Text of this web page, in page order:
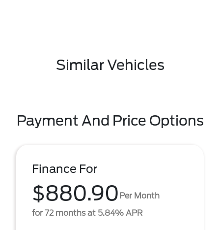
Similar Vehicles
Payment And Price Options
Finance For
$880.90 Per Month
for 72 months at 5.84% APR